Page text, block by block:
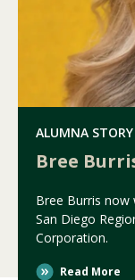
ALUMNA STORY
Bree
Bree Burris
San Diego
Corporation.
Read More